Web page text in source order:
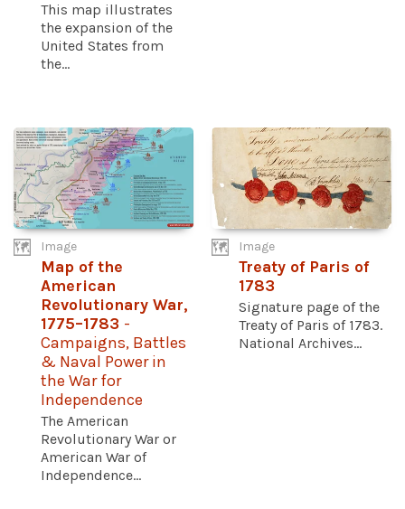
This map illustrates
the expansion of the
United States from
the...
Image
Map of the
American
Revolutionary War,
1775–1783 -
Campaigns, Battles
& Naval Power in
the War for
Independence
The American
Revolutionary War or
American War of
Independence...
Image
Treaty of Paris of
1783
Signature page of the
Treaty of Paris of 1783.
National Archives...